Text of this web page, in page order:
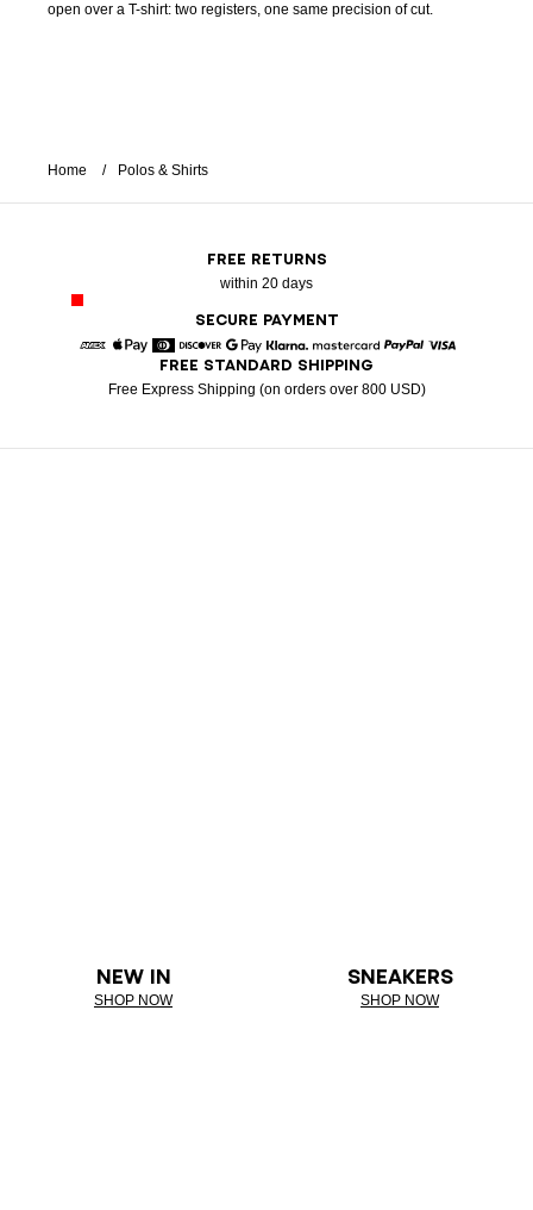
open over a T-shirt: two registers, one same precision of cut.
Home Polos & Shirts
FREE RETURNS
within 20 days
SECURE PAYMENT
American Express
Apple Pay
DinersDiscoverGoogle Pay
Klarna Mastercard
FREE STANDARD SHIPPING
Free Express Shipping (on orders over 800 USD)
NEW IN
SHOP NOW
SNEAKERS
SHOP NOW